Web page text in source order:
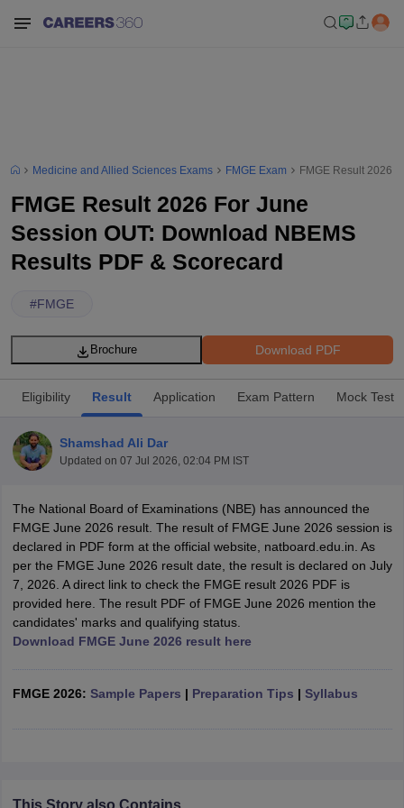
NEET PG Counselling
NEET MDS Cutoff
Cutoff
Nursing Fees Structure AIIMS BSc Nursing Result
in Bangalore Medical Colleges in Chennai
Medicine and Allied Sciences Exams FMGE Exam FMGE Result 2026
FMGE Result 2026 For June
Session OUT: Download NBEMS
Results PDF & Scorecard
#FMGE
Download PDF
Brochure
Eligibility Result Application Exam Pattern Mock Test
Shamshad Ali Dar
Updated on 07 Jul 2026, 02:04 PM IST
The National Board of Examinations (NBE) has announced the
FMGE June 2026 result. The result of FMGE June 2026 session is
declared in PDF form at the official website, natboard.edu.in. As
per the FMGE June 2026 result date, the result is declared on July
7, 2026. A direct link to check the FMGE result 2026 PDF is
provided here. The result PDF of FMGE June 2026 mention the
candidates' marks and qualifying status.
Download FMGE June 2026 result here
FMGE 2026: Sample Papers | Preparation Tips | Syllabus
This Story also Contains